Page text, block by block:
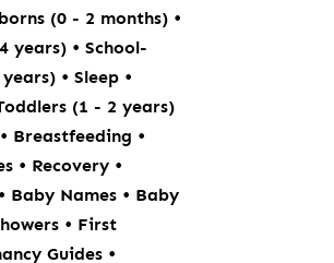
(0 - 2 months) •
years) •School-
•Sleep •
(1 - 2 years)
• Breastfeeding •
• Recovery •
• Baby Names • Baby
• First
Guides •